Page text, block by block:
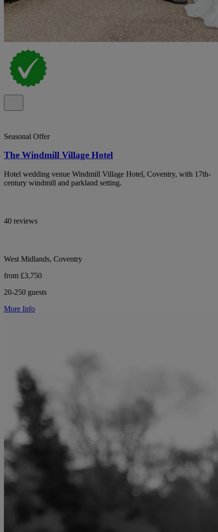
Seasonal Offer
The Windmill Village Hotel
Hotel wedding venue Windmill Village Hotel, Coventry, with 17th-
century windmill and parkland setting.
40 reviews
West Midlands, Coventry
from £3,750
20-250 guests
More Info